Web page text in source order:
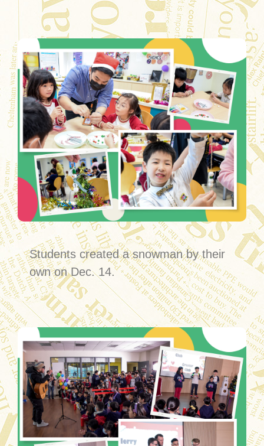
Students created a snowman by their
own on Dec. 14.